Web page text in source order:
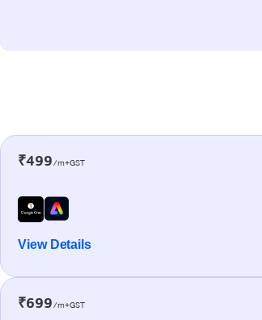
₹499/m+GST
View Details
₹699/m+GST